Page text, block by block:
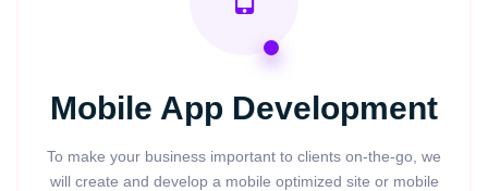
Mobile App Development
To make your business important to clients on-the-go, we
will create and develop a mobile optimized site or mobile